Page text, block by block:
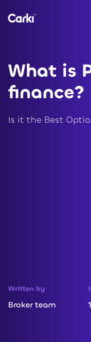
What is
finance?
Is it the Best
Written by
Broker team